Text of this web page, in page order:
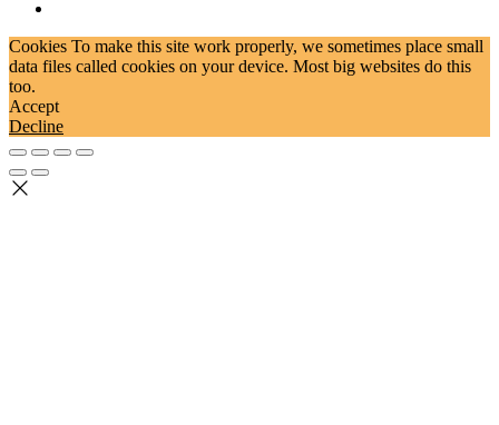
Cookies To make this site work properly, we sometimes place small
data files called cookies on your device. Most big websites do this
too.
Accept
Decline